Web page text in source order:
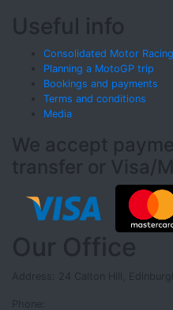
Useful info
Consolidated Motor
Planning a MotoGP trip
Bookings and payments
Terms and conditions
Media
We accept
transfer or Visa/
Our Office
Address: 24 Calton Hill,